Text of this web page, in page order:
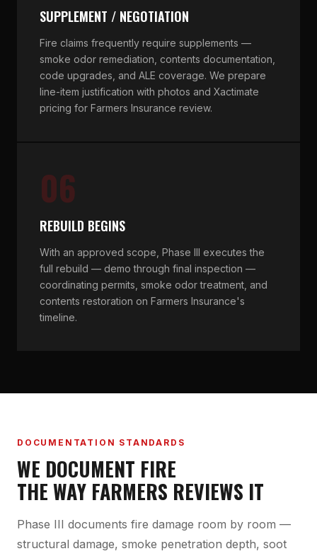
SUPPLEMENT / NEGOTIATION
Fire claims frequently require supplements —
smoke odor remediation, contents documentation,
code upgrades, and ALE coverage. We prepare
line-item justification with photos and Xactimate
pricing for Farmers Insurance review.
06
REBUILD BEGINS
With an approved scope, Phase III executes the
full rebuild — demo through final inspection —
coordinating permits, smoke odor treatment, and
contents restoration on Farmers Insurance's
timeline.
DOCUMENTATION STANDARDS
WE DOCUMENT FIRE
THE WAY FARMERS REVIEWS IT
Phase III documents fire damage room by room —
structural damage, smoke penetration depth, soot